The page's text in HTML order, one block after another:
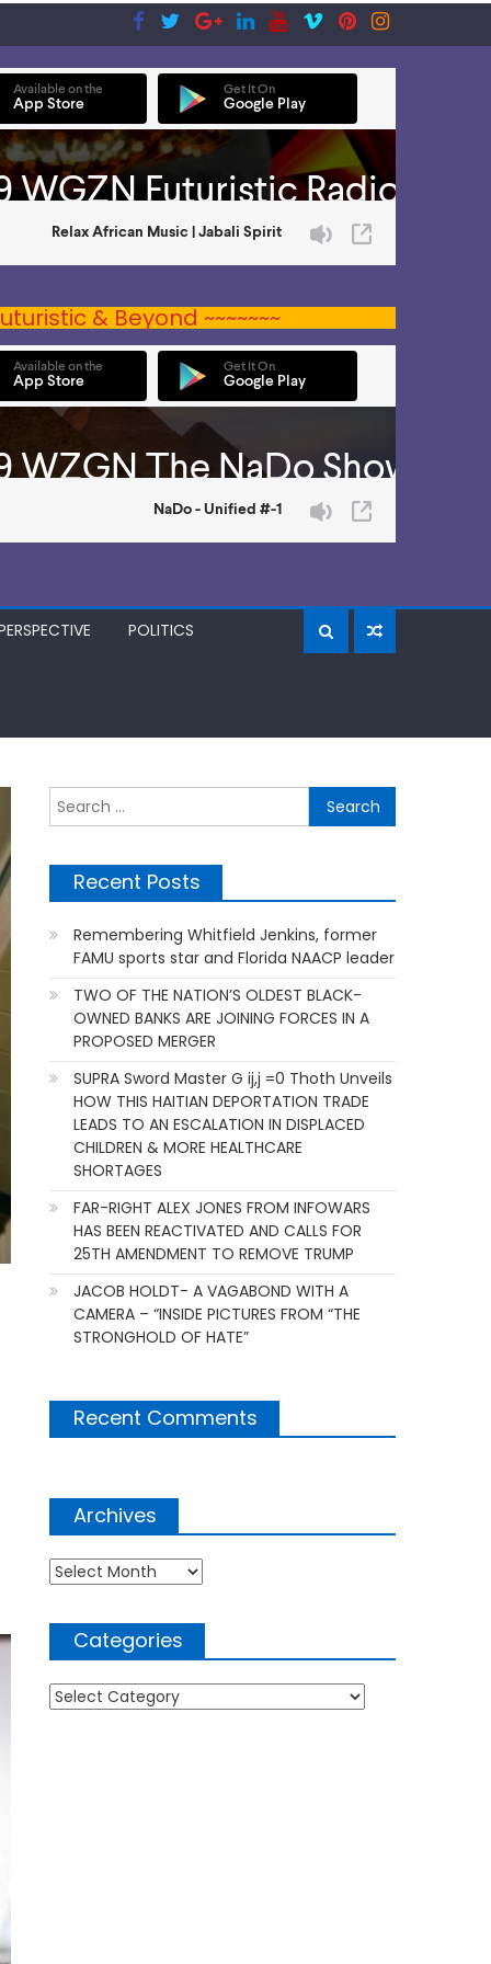
& Beyond ~~~~~~~
POLITICS
for:
Recent Posts
Remembering Whitfield Jenkins, former
FAMU sports star and Florida NAACP leader
TWO OF THE NATION’S OLDEST BLACK-
OWNED BANKS ARE JOINING FORCES IN A
PROPOSED MERGER
SUPRA Sword Master G ij,j =0 Thoth Unveils
HOW THIS HAITIAN DEPORTATION TRADE
LEADS TO AN ESCALATION IN DISPLACED
CHILDREN & MORE HEALTHCARE
SHORTAGES
FAR-RIGHT ALEX JONES FROM INFOWARS
HAS BEEN REACTIVATED AND CALLS FOR
25TH AMENDMENT TO REMOVE TRUMP
JACOB HOLDT- A VAGABOND WITH A
CAMERA – “INSIDE PICTURES FROM “THE
STRONGHOLD OF HATE”
Recent Comments
Archives
Archives
Categories
Categories